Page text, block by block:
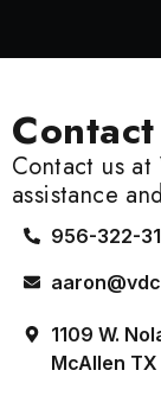
Contact us at
assistance
956-322-
1109 W.
McAllen